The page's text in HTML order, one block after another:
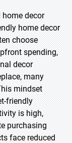
decor
home decor
choose
spending,
decor
many
mindset
friendly
is high,
purchasing
face reduced